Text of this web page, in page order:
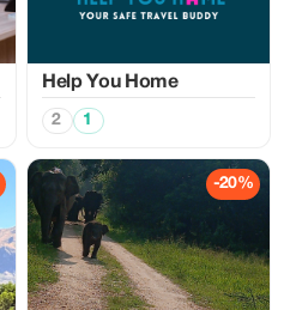
Help You Home
2 1
-20%